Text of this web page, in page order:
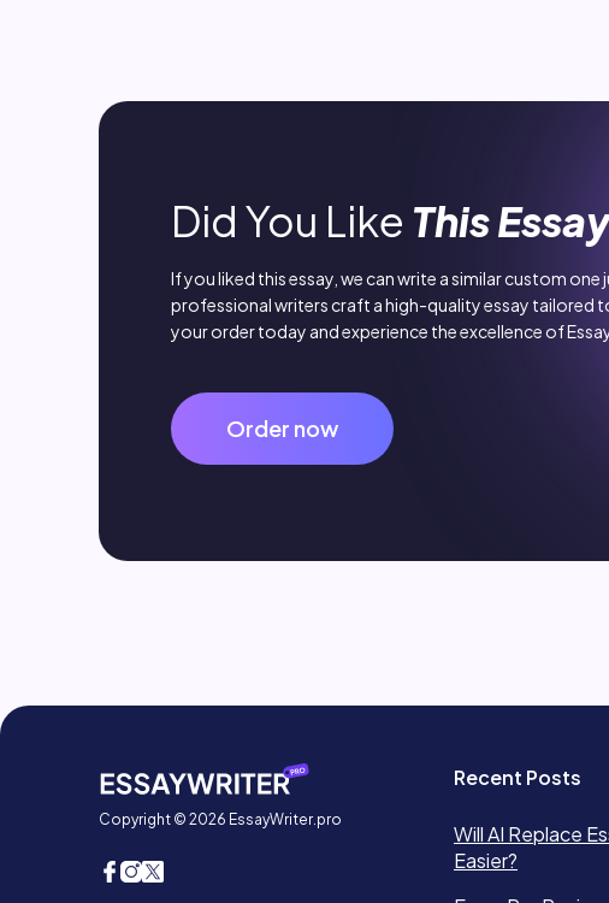
Did You Like This Essay
If you liked this essay, we can write a similar custom
professional writers craft a high-quality essay tailored
your order today and experience the excellence of
Order now
Copyright © 2026 EssayWriter.pro
Recent Posts
Will AI Replace
Easier?